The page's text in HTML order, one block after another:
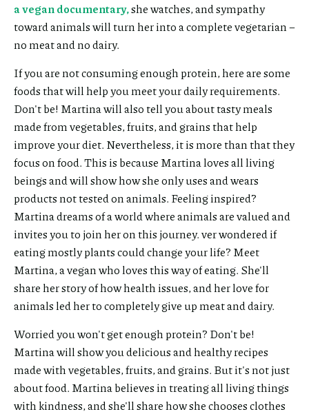
a vegan documentary,she watches, and sympathy
toward animals will turn her into a complete vegetarian –
no meat and no dairy.
If you are not consuming enough protein, here are some
foods that will help you meet your daily requirements.
Don't be! Martina will also tell you about tasty meals
made from vegetables, fruits, and grains that help
improve your diet. Nevertheless, it is more than that they
focus on food. This is because Martina loves all living
beings and will show how she only uses and wears
products not tested on animals. Feeling inspired?
Martina dreams of a world where animals are valued and
invites you to join her on this journey. ver wondered if
eating mostly plants could change your life? Meet
Martina, a vegan who loves this way of eating. She'll
share her story of how health issues, and her love for
animals led her to completely give up meat and dairy.
Worried you won't get enough protein? Don't be!
Martina will show you delicious and healthy recipes
made with vegetables, fruits, and grains. But it's not just
about food. Martina believes in treating all living things
with kindness, and she'll share how she chooses clothes